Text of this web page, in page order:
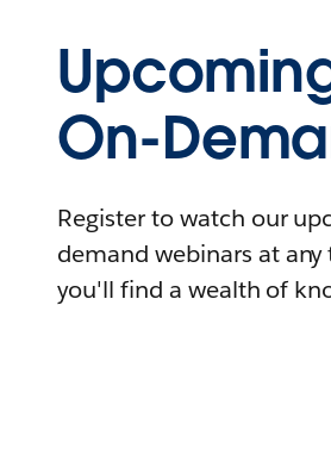
On-
Register to watch our
demand webinars at
you'll find a wealth of